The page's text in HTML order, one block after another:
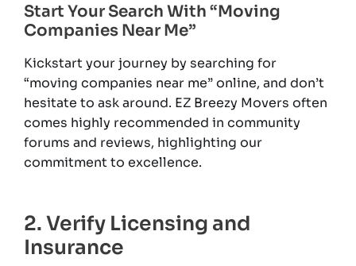
Start Your Search With “Moving
Companies Near Me”
Kickstart your journey by searching for
“moving companies near me” online, and don’t
hesitate to ask around. EZ Breezy Movers often
comes highly recommended in community
forums and reviews, highlighting our
commitment to excellence.
2. Verify Licensing and
Insurance